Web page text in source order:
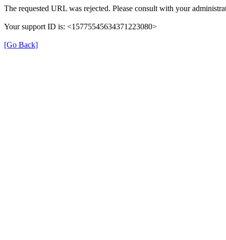
The requested URL was rejected. Please consult with your
Your support ID is: <15775545634371223080>
[Go Back]